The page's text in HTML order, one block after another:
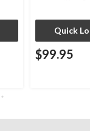
Quick
$99.95